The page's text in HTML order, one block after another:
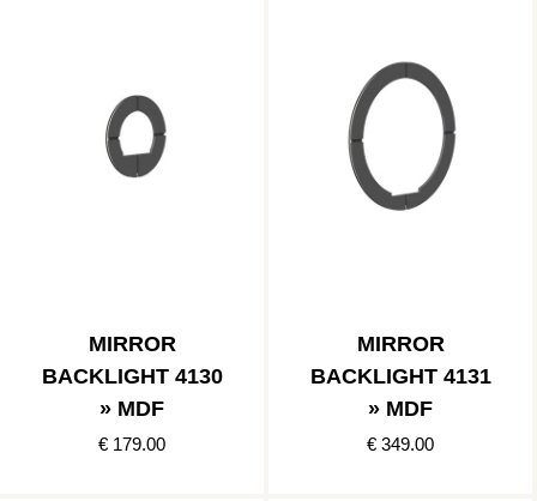
MIRROR
BACKLIGHT 4130
» MDF
€ 179.00
MIRROR
BACKLIGHT 4131
» MDF
€ 349.00